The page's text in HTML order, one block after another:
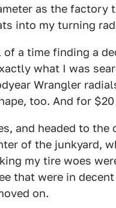
as the
into my turning
of a time finding a
what I was
Wrangler
too. And for
and headed to
of the junkyard,
my tire woes
that were in
on.